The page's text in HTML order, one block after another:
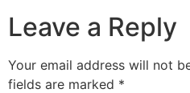
Leave a Reply
Your email address will not
fields are marked *